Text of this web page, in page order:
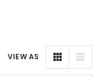
VIEW AS